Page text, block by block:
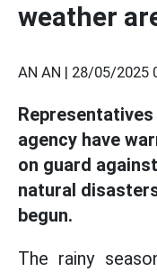
weather
AN AN | 28/05/2025
agency have
on guard
natural
begun.
The rainy